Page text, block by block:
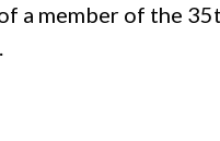
a member of the